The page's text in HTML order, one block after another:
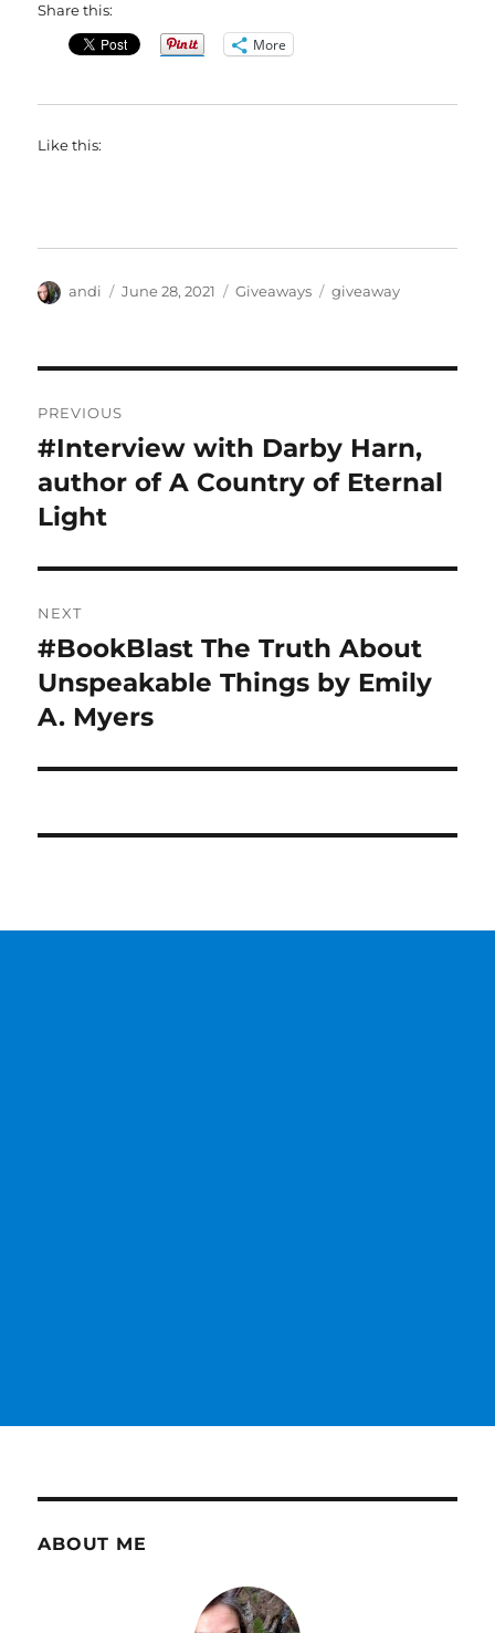
Share this:
More
Like this:
Author
andi
Posted
June 28, 2021 Categories
Giveaways Tags
giveaway
navigation
PREVIOUS
Previous
post:
#Interview with Darby Harn,
author of A Country of Eternal
Light
NEXT
Next
post:
#BookBlast The Truth About
Unspeakable Things by Emily
A. Myers
ABOUT ME